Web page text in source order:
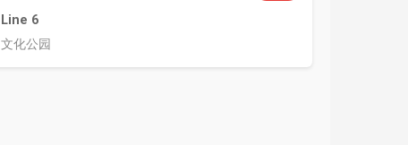
Line 6
文化公园